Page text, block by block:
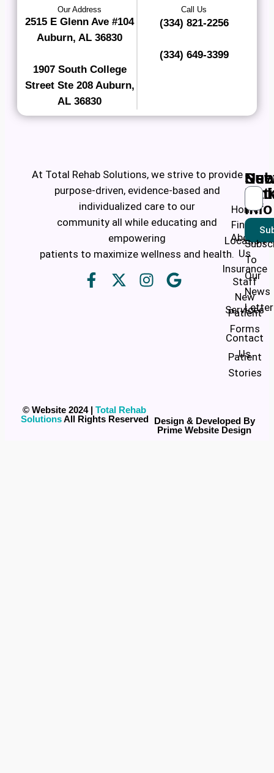
Our Address
2515 E Glenn Ave #104
Auburn, AL 36830
1907 South College
Street Ste 208 Auburn,
AL 36830
Call Us
(334) 821-2256
(334) 649-3399
At Total Rehab Solutions, we strive to provide
purpose-driven, evidence-based and
individualized care to our
community all while educating and
empowering
patients to maximize wellness and health.
Info
Find a
Location
Insurance
New
Patient
Forms
Patient
Stories
Home
About
Us
Staff
Services
Contact
Us
To
Our
News
Letter
© Website 2024 |Total Rehab
SolutionsAll Rights Reserved
Design & Developed By
Prime Website Design